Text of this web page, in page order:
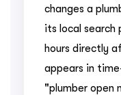
changes a
its local search
hours directly
appears in
"plumber open